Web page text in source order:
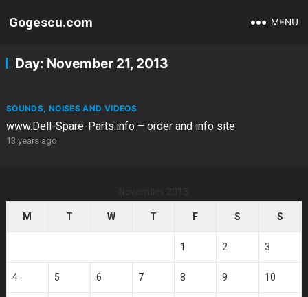
Gogescu.com MENU
Day: November 21, 2013
SOUNDS, NOISES AND VIDEOS
www.Dell-Spare-Parts.info – order and info site
13 years ago
M T W T F S S
1 2 3
4 5 6 7 8 9 10